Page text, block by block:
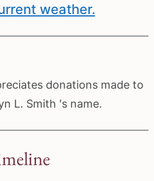
weather.
donations made to
L. Smith 's name.